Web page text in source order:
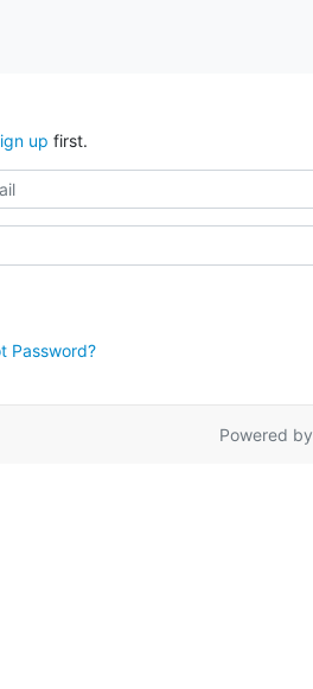
up first.
Password?
Powered by